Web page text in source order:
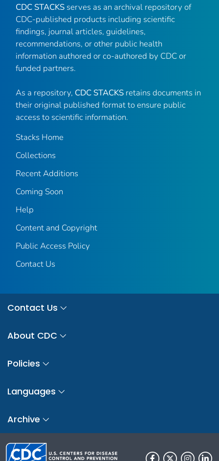
CDC STACKS serves as an archival repository of
CDC-published products including scientific
findings, journal articles, guidelines,
recommendations, or other public health
information authored or co-authored by CDC or
funded partners.
As a repository, CDC STACKS retains documents in
their original published format to ensure public
access to scientific information.
Stacks Home
Collections
Recent Additions
Coming Soon
Help
Content and Copyright
Public Access Policy
Contact Us
Contact Us
About CDC
Policies
Languages
Archive